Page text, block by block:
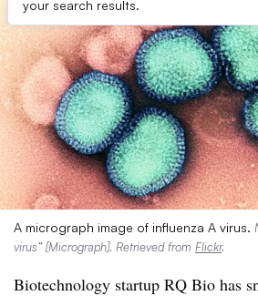
your search results.
A micrograph image of influenza A virus.
virus” [Micrograph]. Retrieved from Flickr.
Biotechnology startup RQ Bio has